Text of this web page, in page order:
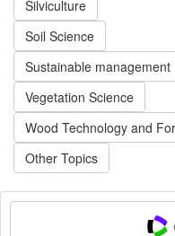
Silviculture
Soil Science
Sustainable management
Vegetation Science
Wood Technology and
Other Topics